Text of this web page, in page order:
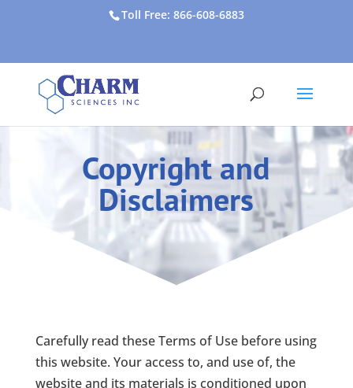
Toll Free: 866-608-6883
Copyright and
Disclaimers
Carefully read these Terms of Use before using
this website. Your access to, and use of, the
website and its materials is conditioned upon